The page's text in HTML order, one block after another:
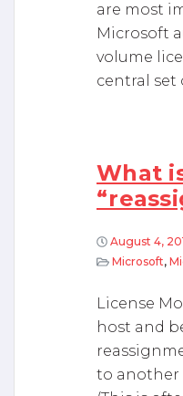
are most
Microsoft
volume
central set
What
August 4,
Microsoft,
License
host and
to another